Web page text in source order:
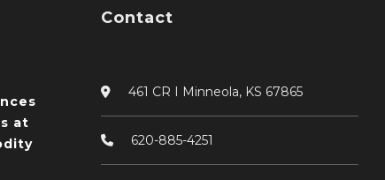
at
Contact
461 CR I Minneola, KS 67865
620-885-4251